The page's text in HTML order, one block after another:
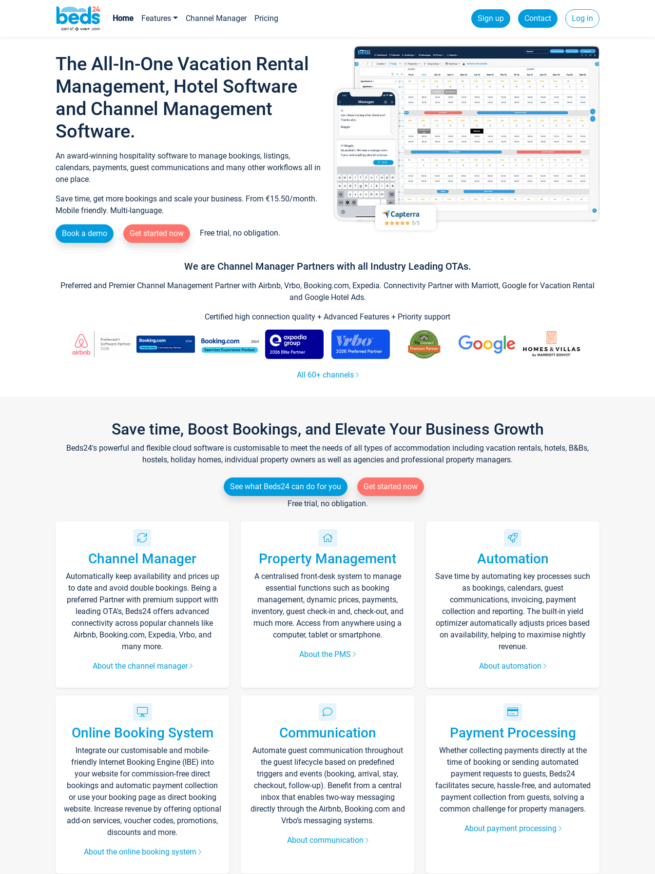
Home Features Channel Manager Pricing Sign up Contact Log in
The All-In-One Vacation Rental
Management, Hotel Software
and Channel Management
Software.
An award-winning hospitality software to manage bookings, listings,
calendars, payments, guest communications and many other workflows all in
one place.
Save time, get more bookings and scale your business. From €15.50/month.
Mobile friendly. Multi-language.
Book a demo Get started now Free trial, no obligation.
We are Channel Manager Partners with all Industry Leading OTAs.
Preferred and Premier Channel Management Partner with Airbnb, Vrbo, Booking.com, Expedia. Connectivity Partner with Marriott, Google for Vacation Rental
and Google Hotel Ads.
Certified high connection quality + Advanced Features + Priority support
All 60+ channels
Save time, Boost Bookings, and Elevate Your Business Growth
Beds24's powerful and flexible cloud software is customisable to meet the needs of all types of accommodation including vacation rentals, hotels, B&Bs,
hostels, holiday homes, individual property owners as well as agencies and professional property managers.
See what Beds24 can do for you
Get started now
Free trial, no obligation.
Channel Manager
Automatically keep availability and prices up
to date and avoid double bookings. Being a
preferred Partner with premium support with
leading OTA's, Beds24 offers advanced
connectivity across popular channels like
Airbnb, Booking.com, Expedia, Vrbo, and
many more.
About the channel manager
Property Management
A centralised front-desk system to manage
essential functions such as booking
management, dynamic prices, payments,
inventory, guest check-in and, check-out, and
much more. Access from anywhere using a
computer, tablet or smartphone.
About the PMS
Automation
Save time by automating key processes such
as bookings, calendars, guest
communications, invoicing, payment
collection and reporting. The built-in yield
optimizer automatically adjusts prices based
on availability, helping to maximise nightly
revenue.
About automation
Online Booking System
Integrate our customisable and mobile-
friendly Internet Booking Engine (IBE) into
your website for commission-free direct
bookings and automatic payment collection
or use your booking page as direct booking
website. Increase revenue by offering optional
add-on services, voucher codes, promotions,
discounts and more.
About the online booking system
Communication
Automate guest communication throughout
the guest lifecycle based on predefined
triggers and events (booking, arrival, stay,
checkout, follow-up). Benefit from a central
inbox that enables two-way messaging
directly through the Airbnb, Booking.com and
Vrbo’s messaging systems.
About communication
Payment Processing
Whether collecting payments directly at the
time of booking or sending automated
payment requests to guests, Beds24
facilitates secure, hassle-free, and automated
payment collection from guests, solving a
common challenge for property managers.
About payment processing